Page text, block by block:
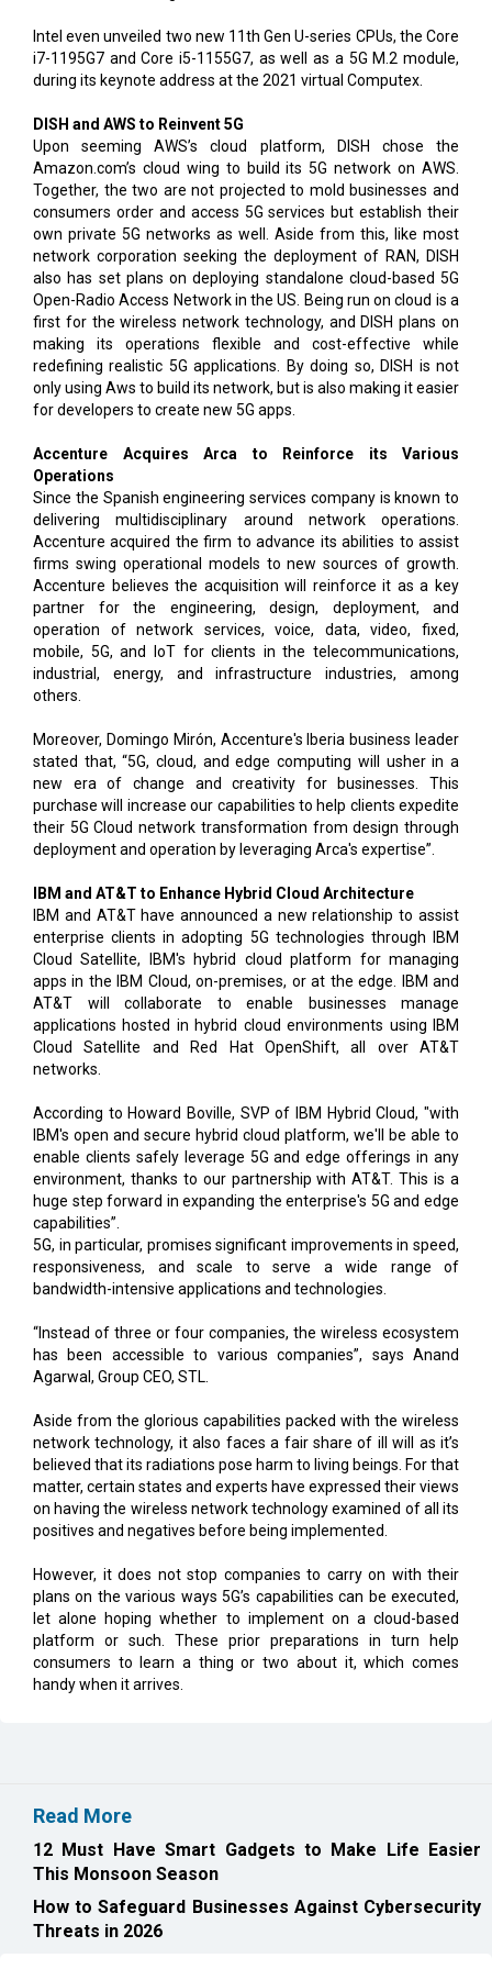
Intel even unveiled two new 11th Gen U-series CPUs, the Core
i7-1195G7 and Core i5-1155G7, as well as a 5G M.2 module,
during its keynote address at the 2021 virtual Computex.
DISH and AWS to Reinvent 5G
Upon seeming AWS’s cloud platform, DISH chose the
Amazon.com’s cloud wing to build its 5G network on AWS.
Together, the two are not projected to mold businesses and
consumers order and access 5G services but establish their
own private 5G networks as well. Aside from this, like most
network corporation seeking the deployment of RAN, DISH
also has set plans on deploying standalone cloud-based 5G
Open-Radio Access Network in the US. Being run on cloud is a
first for the wireless network technology, and DISH plans on
making its operations flexible and cost-effective while
redefining realistic 5G applications. By doing so, DISH is not
only using Aws to build its network, but is also making it easier
for developers to create new 5G apps.
Accenture Acquires Arca to Reinforce its Various
Operations
Since the Spanish engineering services company is known to
delivering multidisciplinary around network operations.
Accenture acquired the firm to advance its abilities to assist
firms swing operational models to new sources of growth.
Accenture believes the acquisition will reinforce it as a key
partner for the engineering, design, deployment, and
operation of network services, voice, data, video, fixed,
mobile, 5G, and IoT for clients in the telecommunications,
industrial, energy, and infrastructure industries, among
others.
Moreover, Domingo Mirón, Accenture's Iberia business leader
stated that, “5G, cloud, and edge computing will usher in a
new era of change and creativity for businesses. This
purchase will increase our capabilities to help clients expedite
their 5G Cloud network transformation from design through
deployment and operation by leveraging Arca's expertise”.
IBM and AT&T to Enhance Hybrid Cloud Architecture
IBM and AT&T have announced a new relationship to assist
enterprise clients in adopting 5G technologies through IBM
Cloud Satellite, IBM's hybrid cloud platform for managing
apps in the IBM Cloud, on-premises, or at the edge. IBM and
AT&T will collaborate to enable businesses manage
applications hosted in hybrid cloud environments using IBM
Cloud Satellite and Red Hat OpenShift, all over AT&T
networks.
According to Howard Boville, SVP of IBM Hybrid Cloud, "with
IBM's open and secure hybrid cloud platform, we'll be able to
enable clients safely leverage 5G and edge offerings in any
environment, thanks to our partnership with AT&T. This is a
huge step forward in expanding the enterprise's 5G and edge
capabilities”.
5G, in particular, promises significant improvements in speed,
responsiveness, and scale to serve a wide range of
bandwidth-intensive applications and technologies.
“Instead of three or four companies, the wireless ecosystem
has been accessible to various companies”, says Anand
Agarwal, Group CEO, STL.
Aside from the glorious capabilities packed with the wireless
network technology, it also faces a fair share of ill will as it’s
believed that its radiations pose harm to living beings. For that
matter, certain states and experts have expressed their views
on having the wireless network technology examined of all its
positives and negatives before being implemented.
However, it does not stop companies to carry on with their
plans on the various ways 5G’s capabilities can be executed,
let alone hoping whether to implement on a cloud-based
platform or such. These prior preparations in turn help
consumers to learn a thing or two about it, which comes
handy when it arrives.
Read More
12 Must Have Smart Gadgets to Make Life Easier
This Monsoon Season
How to Safeguard Businesses Against Cybersecurity
Threats in 2026